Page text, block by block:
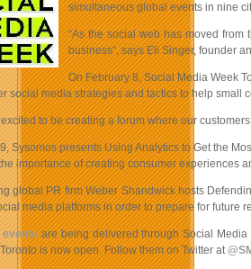
simultaneous global events in nine
“As the social web has moved
business”, says Eli Singer, founder
On February 8, Social Media Week
social media strategies and tactics to help small
excited to be creating a forum where our
Sysomos presents Using Analytics to Get the
importance of creating consumer experiences
global PR firm Weber Shandwick hosts
media platforms in order to prepare for future
eventsare being delivered through Social Media
is now open. Follow them on Twitter at